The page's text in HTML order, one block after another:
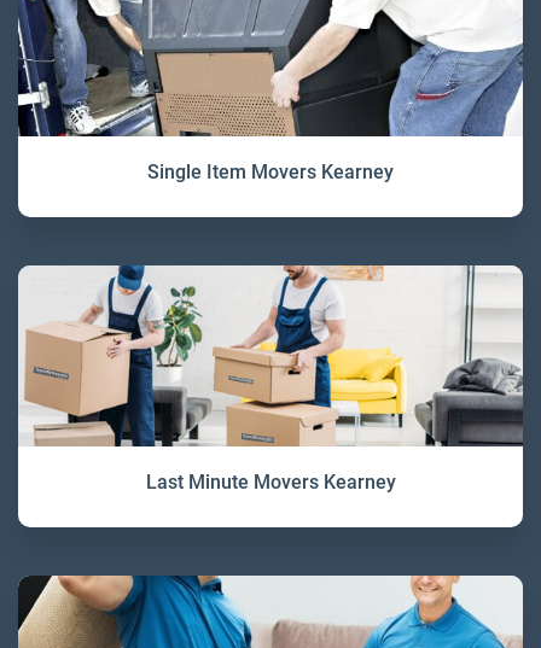
Single Item Movers Kearney
Last Minute Movers Kearney